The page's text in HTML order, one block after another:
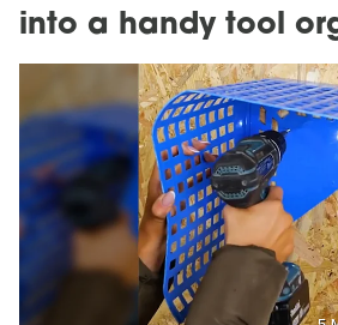
into a handy tool